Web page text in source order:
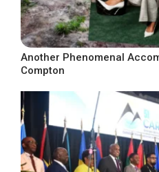
Another Phenomenal
Compton